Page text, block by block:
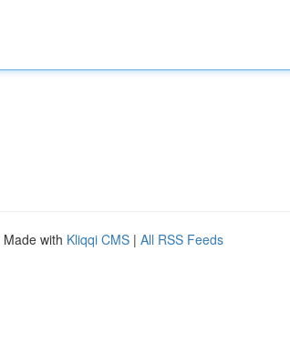
Made with Kliqqi CMS | All RSS Feeds